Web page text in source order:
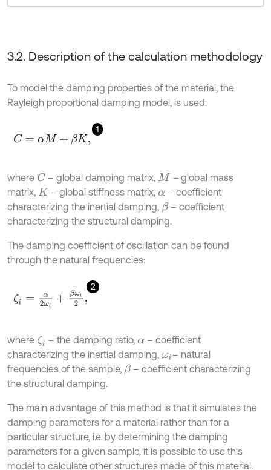
3.2. Description of the calculation methodology
To model the damping properties of the material, the
Rayleigh proportional damping model, is used:
1
C= αM+βK
where C – global damping matrix, M –global mass
matrix, K – global stiffness matrix, α – coefficient
characterizing the inertial damping, β– coefficient
characterizing the structural damping.
The damping coefficient of oscillation can be found
through the natural frequencies:
2
ζi α2 ωi+ ω ,
where ζi – the damping ratio, α – coefficient
characterizing the inertial damping, ωi – natural
frequencies of the sample, β– coefficient characterizing
the structural damping.
The main advantage of this method is that it simulates the
damping parameters for a material rather than for a
particular structure, i.e. by determining the damping
parameters for a given sample, it is possible to use this
model to calculate other structures made of this material.